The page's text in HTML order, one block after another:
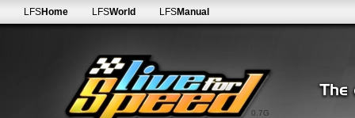
0.7G
LFSHome LFSWorld LFSManual